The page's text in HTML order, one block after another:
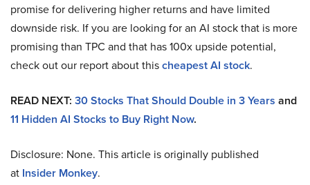
promise for delivering higher returns and have limited
downside risk. If you are looking for an AI stock that is more
promising than TPC and that has 100x upside potential,
check out our report about thischeapest AI stock.
READ NEXT: 30 Stocks That Should Double in 3 Years and
11 Hidden AI Stocks to Buy Right Now.
Disclosure: None. This article is originally published
at Insider Monkey.